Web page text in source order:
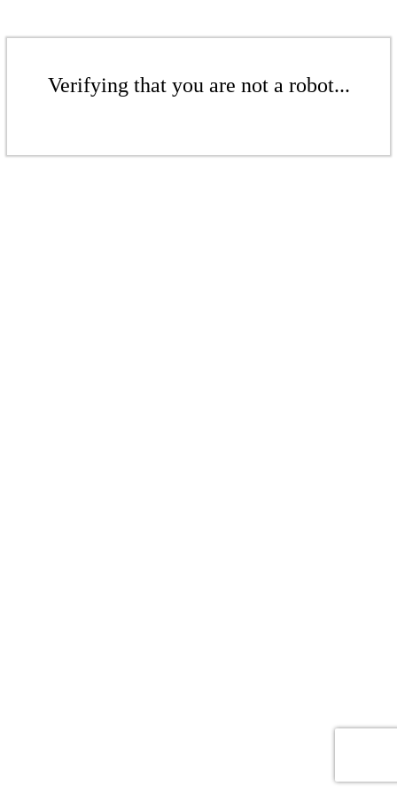
Verifying that you are not a robot...